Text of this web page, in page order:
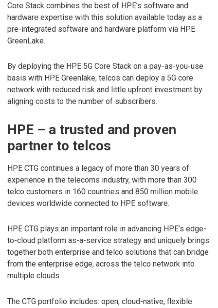
Core Stack combines the best of HPE’s software and
hardware expertise with this solution available today as a
pre-integrated software and hardware platform via HPE
GreenLake.
By deploying the HPE 5G Core Stack on a pay-as-you-use
basis with HPE Greenlake, telcos can deploy a 5G core
network with reduced risk and little upfront investment by
aligning costs to the number of subscribers.
HPE – a trusted and proven
partner to telcos
HPE CTG continues a legacy of more than 30 years of
experience in the telecoms industry, with more than 300
telco customers in 160 countries and 850 million mobile
devices worldwide connected to HPE software.
HPE CTG plays an important role in advancing HPE’s edge-
to-cloud platform as-a-service strategy and uniquely brings
together both enterprise and telco solutions that can bridge
from the enterprise edge, across the telco network into
multiple clouds.
The CTG portfolio includes: open, cloud-native, flexible